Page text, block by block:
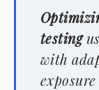
testing
with